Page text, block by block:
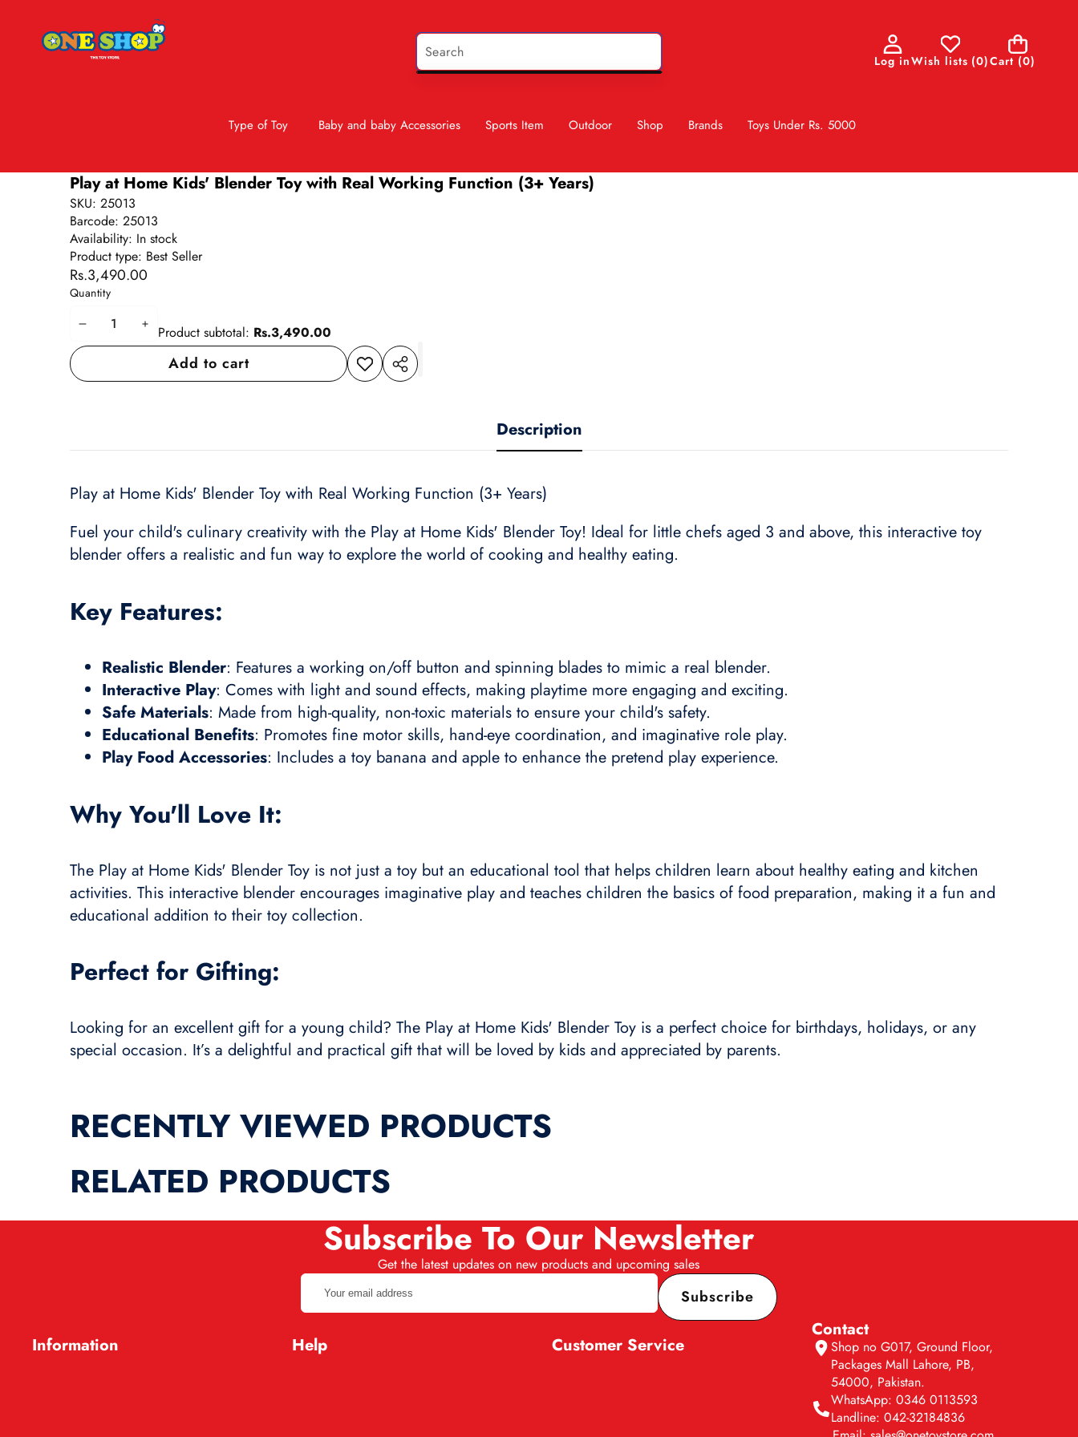
Log inWish lists (0)Cart (0)
0
items
Type of Toy Baby and baby Accessories Sports Item Outdoor Shop Brands Toys Under Rs. 5000
Skip to product information
Play at Home Kids' Blender Toy with Real Working Function (3+ Years)
SKU: 25013
Barcode: 25013
Availability: In stock
Product type: Best Seller
Rs.3,490.00
Quantity
Decrease
quantity
Increase
quantity
Product subtotal: Rs.3,490.00
Add to cart
Add to
wishlist
Share
Description
Play at Home Kids' Blender Toy with Real Working Function (3+ Years)
Fuel your child's culinary creativity with the Play at Home Kids' Blender Toy! Ideal for little chefs aged 3 and above, this interactive toy
blender offers a realistic and fun way to explore the world of cooking and healthy eating.
Key Features:
Realistic Blender: Features a working on/off button and spinning blades to mimic a real blender.
Interactive Play: Comes with light and sound effects, making playtime more engaging and exciting.
Safe Materials: Made from high-quality, non-toxic materials to ensure your child's safety.
Educational Benefits: Promotes fine motor skills, hand-eye coordination, and imaginative role play.
Play Food Accessories: Includes a toy banana and apple to enhance the pretend play experience.
Why You'll Love It:
The Play at Home Kids' Blender Toy is not just a toy but an educational tool that helps children learn about healthy eating and kitchen
activities. This interactive blender encourages imaginative play and teaches children the basics of food preparation, making it a fun and
educational addition to their toy collection.
Perfect for Gifting:
Looking for an excellent gift for a young child? The Play at Home Kids' Blender Toy is a perfect choice for birthdays, holidays, or any
special occasion. It’s a delightful and practical gift that will be loved by kids and appreciated by parents.
RECENTLY VIEWED PRODUCTS
RELATED PRODUCTS
Subscribe To Our Newsletter
Get the latest updates on new products and upcoming sales
Your
email
address
Subscribe
Information Help Customer Service
Contact
Shop no G017, Ground Floor,
Packages Mall Lahore, PB,
54000, Pakistan.
WhatsApp: 0346 0113593
Landline: 042-32184836